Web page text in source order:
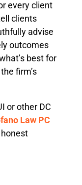
every client
clients
advise
outcomes
best for
firm’s
or other DC
Law PC